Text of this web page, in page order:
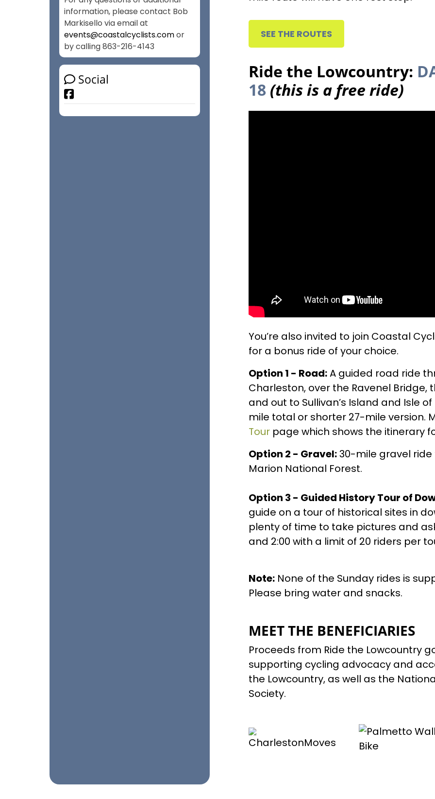
information, please contact Bob
Markisello via email at
events@coastalcyclists.comor
by calling 863-216-4143
Social
Facebook
SEE THE ROUTES
Ride the Lowcountry:
18 (this is a free ride)
You’re also invited to join Coastal
for a bonus ride of your choice.
Option 1 - Road:A guided road ride
Charleston, over the Ravenel Bridge,
and out to Sullivan’s Island and Isle
mile total or shorter 27-mile version.
Tour page which shows the itinerary
Option 2 - Gravel:30-mile gravel
Marion National Forest.
Option 3 - Guided History Tour of
guide on a tour of historical sites in
plenty of time to take pictures and
and 2:00 with a limit of 20 riders per
Note: None of the Sunday rides is
Please bring water and snacks.
MEET THE BENEFICIARIES
Proceeds from Ride the Lowcountry
supporting cycling advocacy and
the Lowcountry, as well as the
Society.